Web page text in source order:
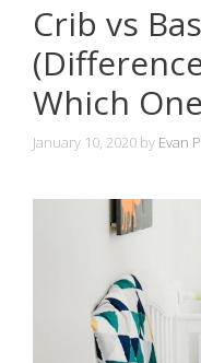
Crib vs
Which
January 10, 2020 by Evan